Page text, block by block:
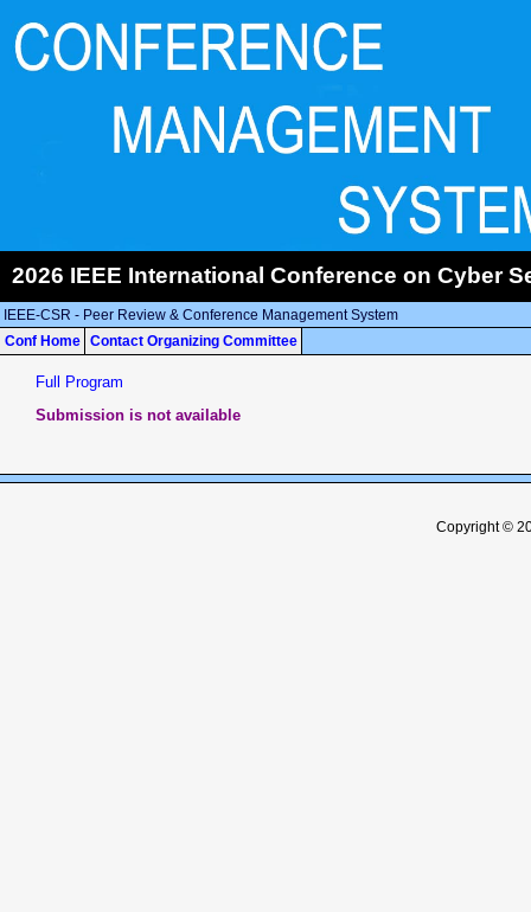
2026 IEEE International Conference on Cyber
IEEE-CSR - Peer Review & Conference Management System
Conf Home
Contact Organizing Committee
Full Program
Submission is not available
Copyright ©